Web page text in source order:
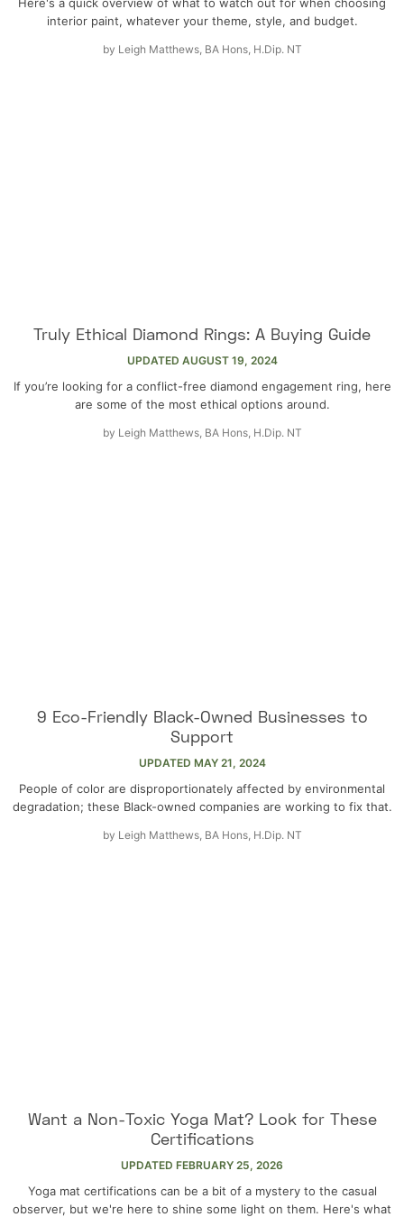
Here's a quick overview of what to watch out for when choosing
interior paint, whatever your theme, style, and budget.
by Leigh Matthews, BA Hons, H.Dip. NT
Truly Ethical Diamond Rings: A Buying Guide
UPDATED AUGUST 19, 2024
If you’re looking for a conflict-free diamond engagement ring, here
are some of the most ethical options around.
by Leigh Matthews, BA Hons, H.Dip. NT
9 Eco-Friendly Black-Owned Businesses to
Support
UPDATED MAY 21, 2024
People of color are disproportionately affected by environmental
degradation; these Black-owned companies are working to fix that.
by Leigh Matthews, BA Hons, H.Dip. NT
Want a Non-Toxic Yoga Mat? Look for These
Certifications
UPDATED FEBRUARY 25, 2026
Yoga mat certifications can be a bit of a mystery to the casual
observer, but we're here to shine some light on them. Here's what